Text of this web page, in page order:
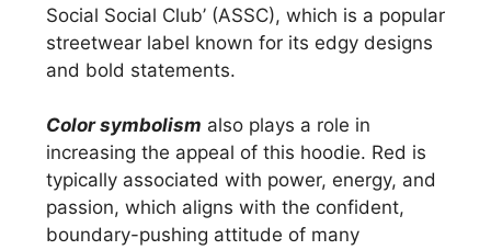
Social Social Club’ (ASSC), which is a popular
streetwear label known for its edgy designs
and bold statements.
Color symbolism also plays a role in
increasing the appeal of this hoodie. Red is
typically associated with power, energy, and
passion, which aligns with the confident,
boundary-pushing attitude of many